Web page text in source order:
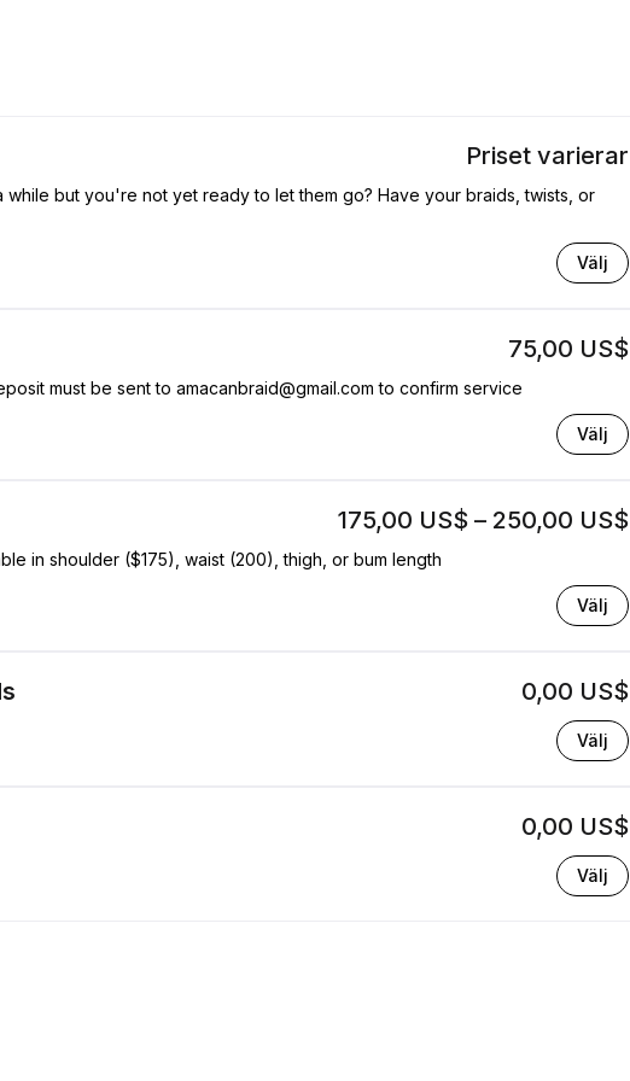
Priset varierar
but you're not yet ready to let them go? Have your braids, twists, or
Välj
75,00 US$
must be sent to amacanbraid@gmail.com to confirm service
Välj
175,00 US$ – 250,00 US$
in shoulder ($175), waist (200), thigh, or bum length
Välj
0,00 US$
Välj
0,00 US$
Välj